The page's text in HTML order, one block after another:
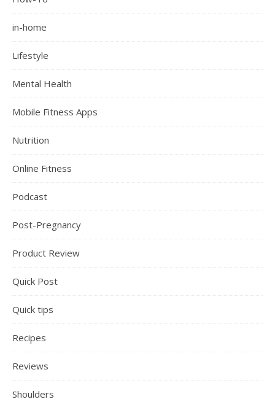
in-home
Lifestyle
Mental Health
Mobile Fitness Apps
Nutrition
Online Fitness
Podcast
Post-Pregnancy
Product Review
Quick Post
Quick tips
Recipes
Reviews
Shoulders